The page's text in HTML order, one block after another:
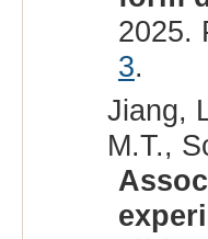
2025.
3.
Jiang,
M.T.,